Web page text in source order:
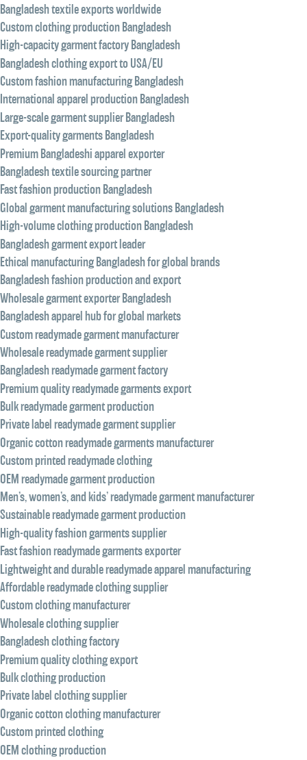
Bangladesh textile exports worldwide
Custom clothing production Bangladesh
High-capacity garment factory Bangladesh
Bangladesh clothing export to USA/EU
Custom fashion manufacturing Bangladesh
International apparel production Bangladesh
Large-scale garment supplier Bangladesh
Export-quality garments Bangladesh
Premium Bangladeshi apparel exporter
Bangladesh textile sourcing partner
Fast fashion production Bangladesh
Global garment manufacturing solutions Bangladesh
High-volume clothing production Bangladesh
Bangladesh garment export leader
Ethical manufacturing Bangladesh for global brands
Bangladesh fashion production and export
Wholesale garment exporter Bangladesh
Bangladesh apparel hub for global markets
Custom readymade garment manufacturer
Wholesale readymade garment supplier
Bangladesh readymade garment factory
Premium quality readymade garments export
Bulk readymade garment production
Private label readymade garment supplier
Organic cotton readymade garments manufacturer
Custom printed readymade clothing
OEM readymade garment production
Men’s, women’s, and kids’ readymade garment manufacturer
Sustainable readymade garment production
High-quality fashion garments supplier
Fast fashion readymade garments exporter
Lightweight and durable readymade apparel manufacturing
Affordable readymade clothing supplier
Custom clothing manufacturer
Wholesale clothing supplier
Bangladesh clothing factory
Premium quality clothing export
Bulk clothing production
Private label clothing supplier
Organic cotton clothing manufacturer
Custom printed clothing
OEM clothing production